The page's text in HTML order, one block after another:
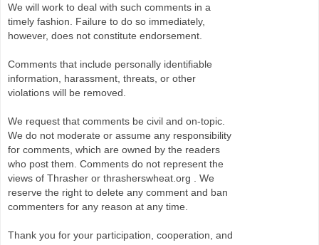
We will work to deal with such comments in a
timely fashion. Failure to do so immediately,
however, does not constitute endorsement.
Comments that include personally identifiable
information, harassment, threats, or other
violations will be removed.
We request that comments be civil and on-topic.
We do not moderate or assume any responsibility
for comments, which are owned by the readers
who post them. Comments do not represent the
views of Thrasher or thrasherswheat.org . We
reserve the right to delete any comment and ban
commenters for any reason at any time.
Thank you for your participation, cooperation, and